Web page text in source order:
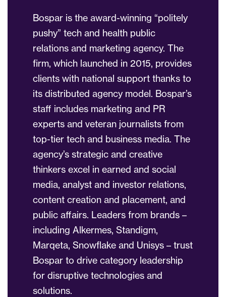
Bospar is the award-winning “politely
pushy” tech and health public
relations and marketing agency. The
firm, which launched in 2015, provides
clients with national support thanks to
its distributed agency model. Bospar’s
staff includes marketing and PR
experts and veteran journalists from
top-tier tech and business media. The
agency’s strategic and creative
thinkers excel in earned and social
media, analyst and investor relations,
content creation and placement, and
public affairs. Leaders from brands –
including Alkermes, Standigm,
Marqeta, Snowflake and Unisys – trust
Bospar to drive category leadership
for disruptive technologies and
solutions.